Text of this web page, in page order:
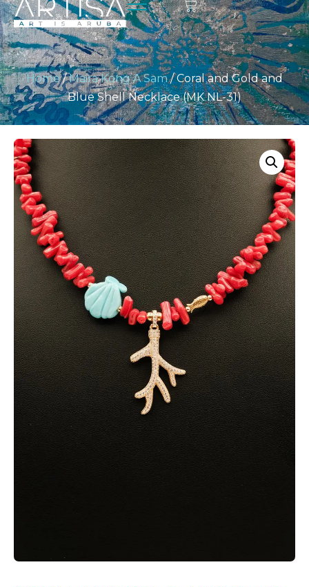
Home/Maira Kong A Sam/ Coral and Gold and
Blue Shell Necklace (MK NL-31)